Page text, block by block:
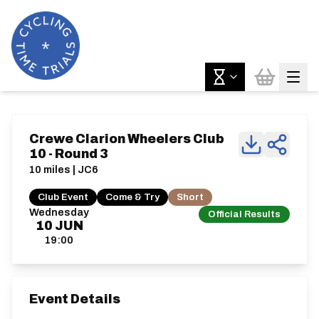
Wednesday
10 JUN
19:00
Official Results
Crewe Clarion Wheelers Club
10 - Round 3
10 miles | JC6
Club Event Come & Try Short
Event Details